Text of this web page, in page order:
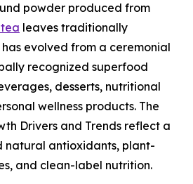
powder produced from
leaves traditionally
evolved from a ceremonial
recognized superfood
desserts, nutritional
wellness products. The
Drivers and Trends reflect a
natural antioxidants, plant-
and clean-label nutrition.